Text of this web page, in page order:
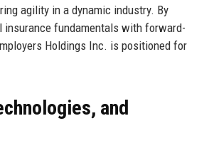
agility in a dynamic industry. By
insurance fundamentals with forward-
Holdings Inc. is positioned for
and